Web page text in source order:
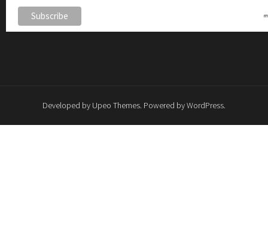
Developed by Upeo Themes. Powered byWordPress.